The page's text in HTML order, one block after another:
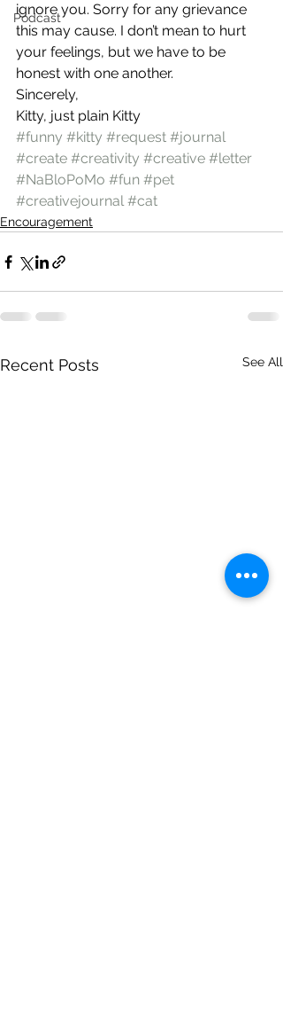
Podcast
ignore you. Sorry for any grievance
this may cause. I don’t mean to hurt
your feelings, but we have to be
honest with one another.
Sincerely,
Kitty, just plain Kitty
#funny #kitty #request #journal
#create #creativity #creative #letter
#NaBloPoMo #fun #pet
#creativejournal #cat
Encouragement
Recent Posts See All